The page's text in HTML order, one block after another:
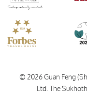
Forbes Travel
© 2026 Guan Feng
Ltd. The